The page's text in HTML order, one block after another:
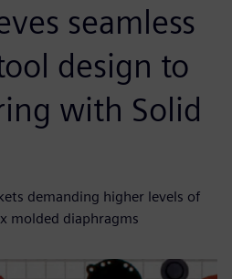
seamless
design to
with Solid
demanding higher levels of
molded diaphragms